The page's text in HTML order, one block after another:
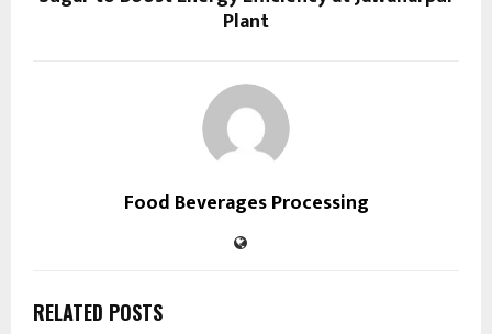
Plant
Food Beverages Processing
RELATED POSTS